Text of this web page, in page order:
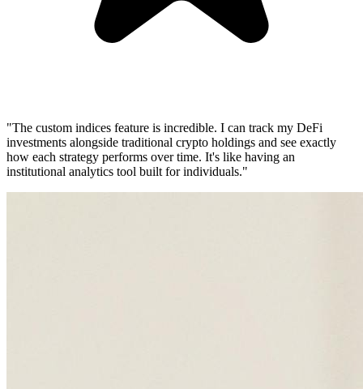
"The custom indices feature is incredible. I can track my DeFi
investments alongside traditional crypto holdings and see exactly
how each strategy performs over time. It's like having an
institutional analytics tool built for individuals."